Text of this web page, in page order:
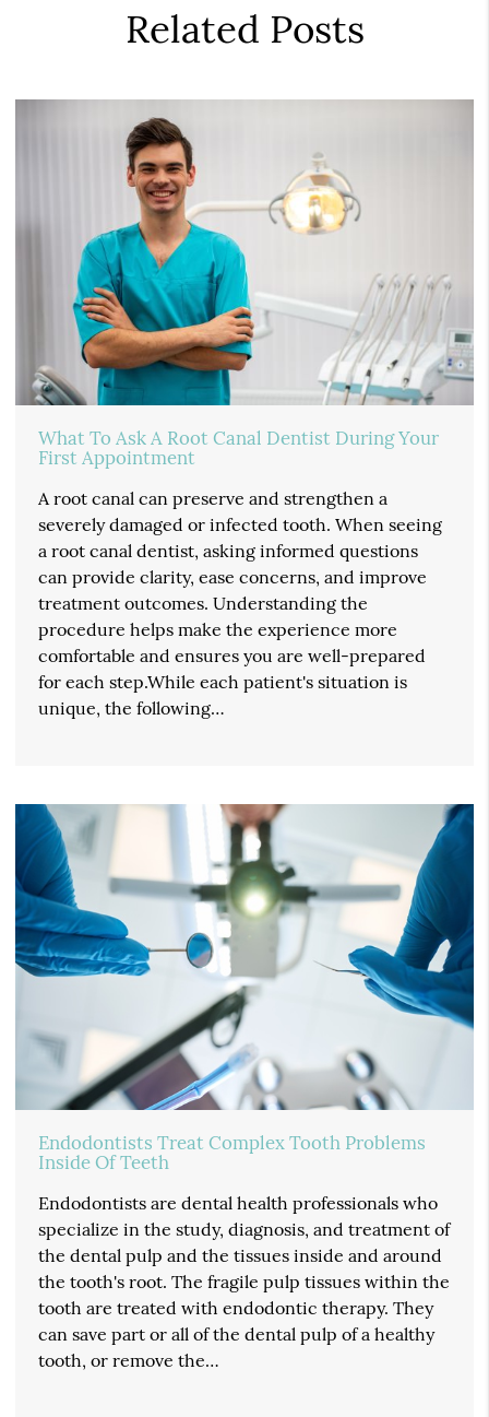
Related Posts
What To Ask A Root Canal Dentist During Your
First Appointment
A root canal can preserve and strengthen a
severely damaged or infected tooth. When seeing
a root canal dentist, asking informed questions
can provide clarity, ease concerns, and improve
treatment outcomes. Understanding the
procedure helps make the experience more
comfortable and ensures you are well-prepared
for each step.While each patient's situation is
unique, the following…
Endodontists Treat Complex Tooth Problems
Inside Of Teeth
Endodontists are dental health professionals who
specialize in the study, diagnosis, and treatment of
the dental pulp and the tissues inside and around
the tooth's root. The fragile pulp tissues within the
tooth are treated with endodontic therapy. They
can save part or all of the dental pulp of a healthy
tooth, or remove the…